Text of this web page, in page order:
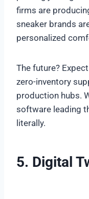
firms are
sneaker brands
personalized
The future?
zero-inventory
production hubs.
software leading
literally.
5. Digital